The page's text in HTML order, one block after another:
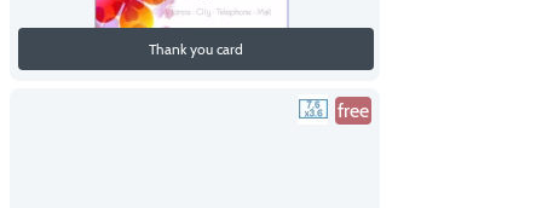
Thank you card
free